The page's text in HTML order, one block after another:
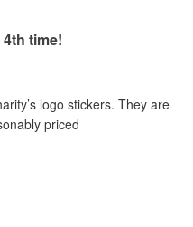
time!
logo stickers. They are
priced